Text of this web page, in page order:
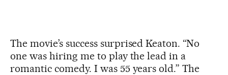
The movie’s success surprised Keaton. “No
one was hiring me to play the lead in a
romantic comedy. I was 55 years old.” The